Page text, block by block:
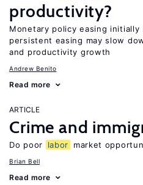
productivity?
Monetary policy easing initially
persistent easing may slow
and productivity growth
Andrew Benito
Read more
ARTICLE
Crime and
Do poor labor market
Brian Bell
Read more